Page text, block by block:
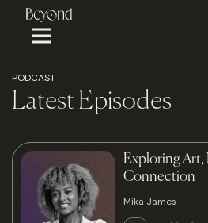
PODCAST
Latest Episodes
Exploring Art,
Connection
Mika James